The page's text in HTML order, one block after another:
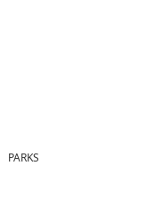
PARKS